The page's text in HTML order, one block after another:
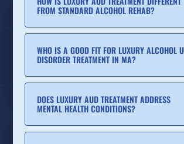
FROM STANDARD ALCOHOL REHAB?
WHO IS A GOOD FIT FOR LUXURY ALCOHOL
DISORDER TREATMENT IN MA?
DOES LUXURY AUD TREATMENT ADDRESS
MENTAL HEALTH CONDITIONS?